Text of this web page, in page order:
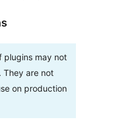
plugins may not
They are not
on production